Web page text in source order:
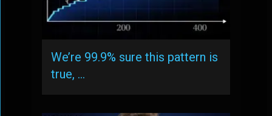
We’re 99.9% sure this pattern is
true, …